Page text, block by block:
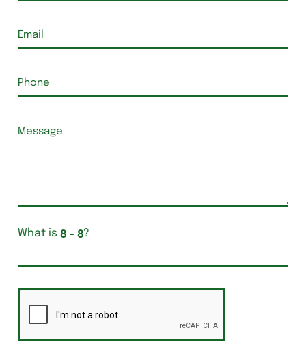
What is ?